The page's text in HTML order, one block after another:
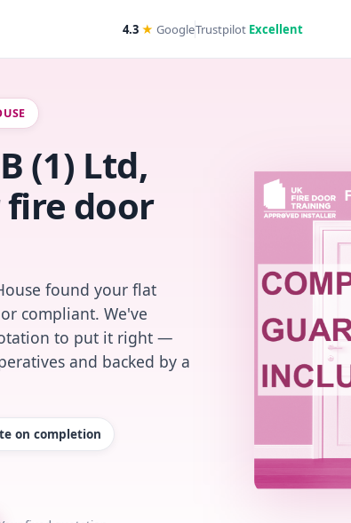
4.3 ★ GoogleTrustpilot Excellent
(1) Ltd,
door
found your flat
compliant. We've
to put it right —
and backed by a
on completion